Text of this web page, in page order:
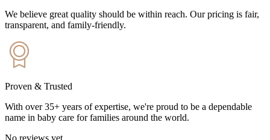
We believe great quality should be within reach. Our pricing is fair,
transparent, and family-friendly.
Proven & Trusted
With over 35+ years of expertise, we're proud to be a dependable
name in baby care for families around the world.
No reviews yet